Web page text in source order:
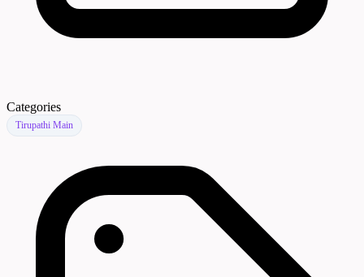
Categories
Tirupathi Main